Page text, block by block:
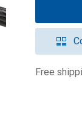
Free